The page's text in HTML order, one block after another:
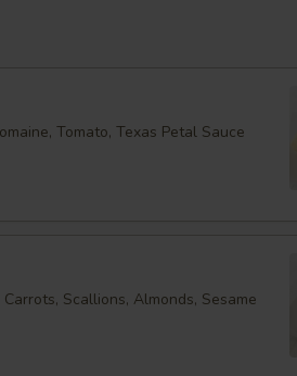
Tomato, Texas Petal Sauce
Scallions, Almonds, Sesame